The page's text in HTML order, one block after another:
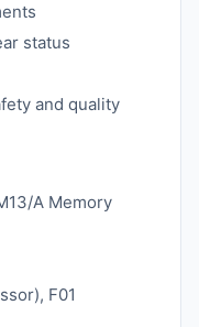
status
and quality
A Memory
F01